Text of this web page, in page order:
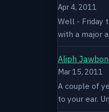
Apr 4, 2011
Well - Friday
with a major
Aliph
Mar 15, 2011
A couple of
to your ear.